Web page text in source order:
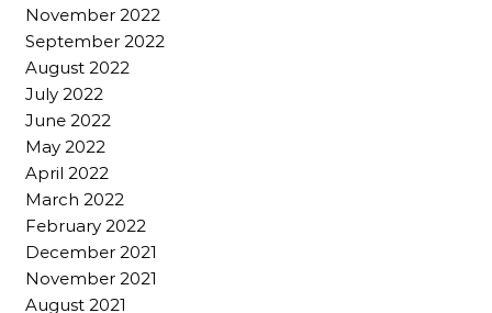
November 2022
September 2022
August 2022
July 2022
June 2022
May 2022
April 2022
March 2022
February 2022
December 2021
November 2021
August 2021